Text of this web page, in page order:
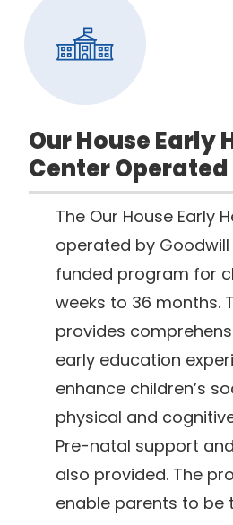
Our House Early
Center
The Our House Early
operated by
funded program for
weeks to 36 months.
provides
early education
enhance children’s
physical and
Pre-natal support
also provided. The
enable parents to be